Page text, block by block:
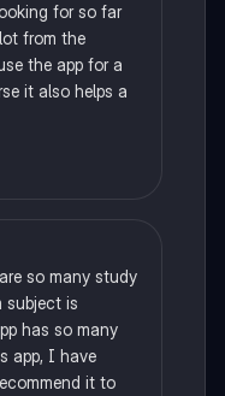
for so far
from the
the app for a
it also helps a
so many study
subject is
has so many
app, I have
it to